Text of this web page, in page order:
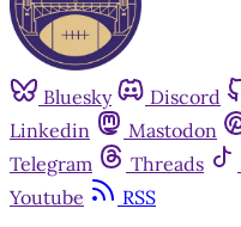
Bluesky Discord
Linkedin
Mastodon
Telegram
Threads
Youtube
RSS